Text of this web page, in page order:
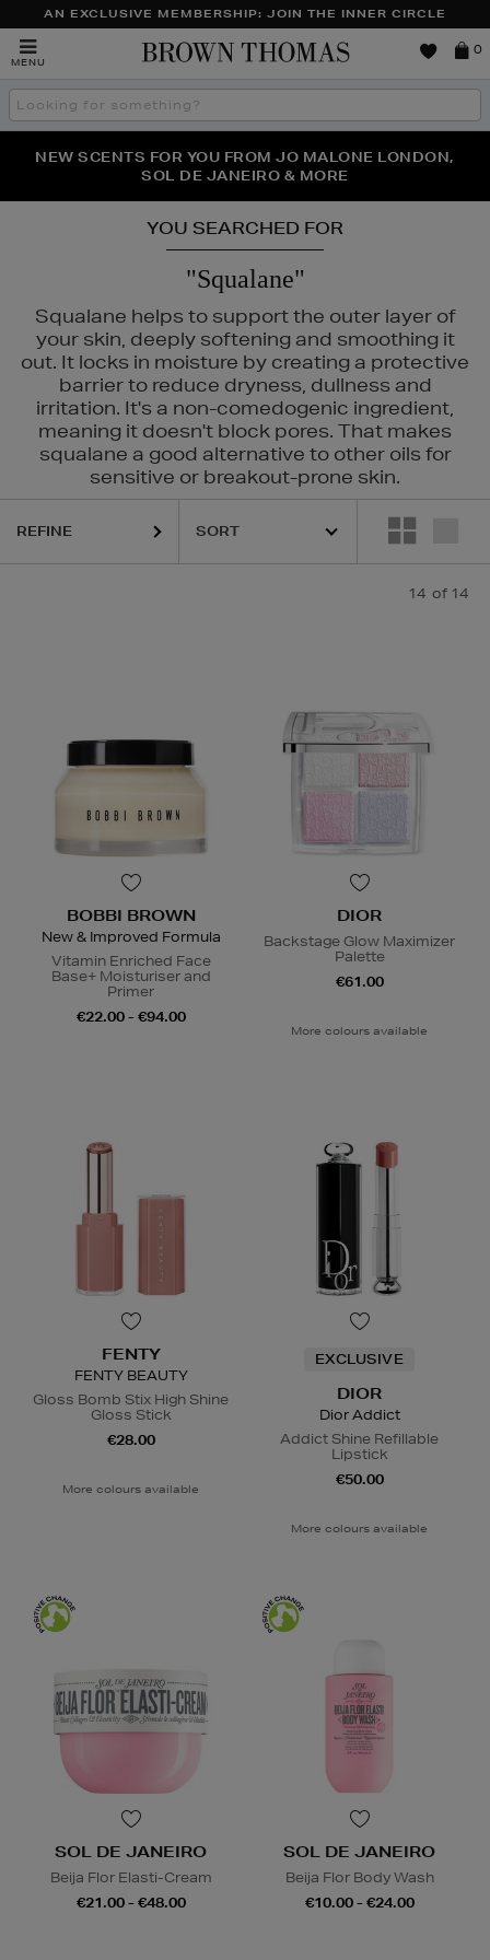
AN EXCLUSIVE MEMBERSHIP: JOIN THE INNER CIRCLE
MENU
Brown
0
Search
the
THE NINJA SUMMER EVENT IS HERE | SHOP NOW
NEW SCENTS FOR YOU FROM JO MALONE LONDON,
SOL DE JANEIRO & MORE
PERFECT PAIR | GET 50% OFF* YOUR SECOND PAIR OF
SUNGLASSES
YOU SEARCHED FOR
"Squalane"
Squalane helps to support the outer layer of
your skin, deeply softening and smoothing it
out. It locks in moisture by creating a protective
barrier to reduce dryness, dullness and
irritation. It's a non-comedogenic ingredient,
meaning it doesn't block pores. That makes
squalane a good alternative to other oils for
sensitive or breakout-prone skin.
REFINE
14 of 14
BOBBI BROWN
New & Improved Formula
Vitamin Enriched Face
Base+ Moisturiser and
Primer
€22.00 - €94.00
DIOR
Backstage Glow Maximizer
Palette
€61.00
More colours available
FENTY
FENTY BEAUTY
Gloss Bomb Stix High Shine
Gloss Stick
€28.00
More colours available
EXCLUSIVE
DIOR
Dior Addict
Addict Shine Refillable
Lipstick
€50.00
More colours available
SOL DE JANEIRO
Beija Flor Elasti-Cream
€21.00 - €48.00
SOL DE JANEIRO
Beija Flor Body Wash
€10.00 - €24.00